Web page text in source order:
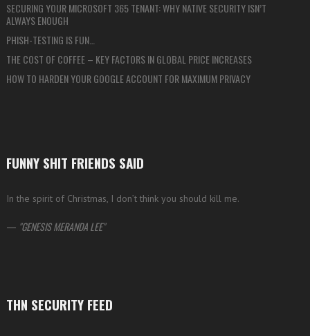
SECURING YOUR MICROSOFT 365 TENANT: WHY NATIVE SECURITY ISN’T
ALWAYS ENOUGH
PHISH-TESTING IS FUN…
THE COST OF COFFEE – KEY FACTORS IN GLOBAL PRICE INCREASES
HOW TO HARDEN YOUR GOOGLE ACCOUNT FOR MAXIMUM PRIVACY
FUNNY SHIT FRIENDS SAID
In the spirit of Christmas, I don’t think you should kill me.
— GENESIS MERANDA LEE
THN SECURITY FEED